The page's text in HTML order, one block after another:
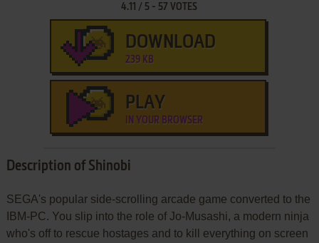
4.11 / 5 - 57 VOTES
DOWNLOAD
239 KB
PLAY
IN YOUR BROWSER
Description of Shinobi
SEGA's popular side-scrolling arcade game converted to the
IBM-PC. You slip into the role of Jo-Musashi, a modern ninja
who's off to rescue hostages and to kill everything on screen